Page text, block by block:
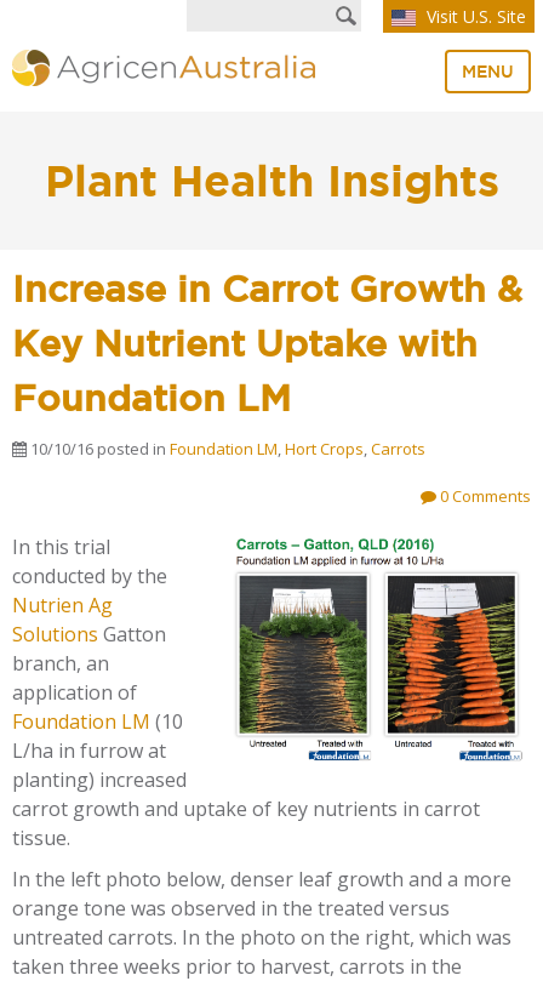
Visit U.S. Site
MENU
Plant Health Insights
Increase in Carrot Growth &
Key Nutrient Uptake with
Foundation LM
10/10/16 posted in Foundation LM,Hort Crops,Carrots
0 Comments
In this trial
conducted by the
Nutrien Ag
Solutions Gatton
branch, an
application of
Foundation LM (10
L/ha in furrow at
planting) increased
carrot growth and uptake of key nutrients in carrot
tissue.
In the left photo below, denser leaf growth and a more
orange tone was observed in the treated versus
untreated carrots. In the photo on the right, which was
taken three weeks prior to harvest, carrots in the